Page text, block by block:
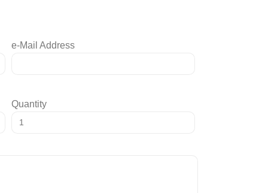
e-Mail Address
Quantity